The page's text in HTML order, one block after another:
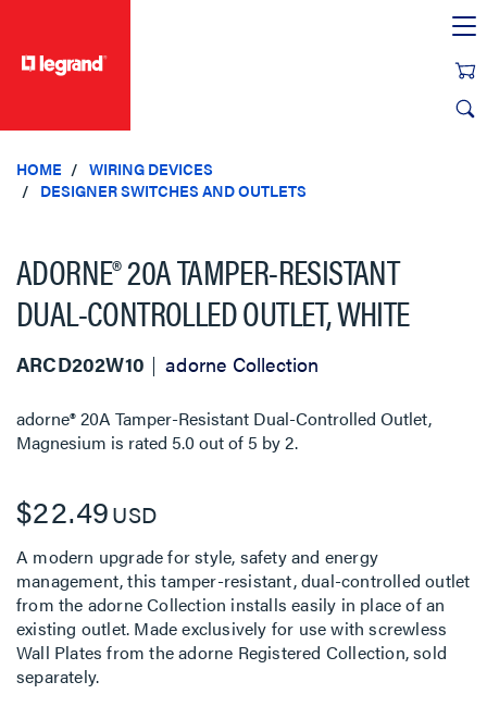
HOME
WIRING DEVICES
DESIGNER SWITCHES AND OUTLETS
ADORNE® 20A TAMPER-RESISTANT
DUAL-CONTROLLED OUTLET, WHITE
ARCD202W10 adorne Collection
adorne® 20A Tamper-Resistant Dual-Controlled Outlet,
Magnesium is rated 5.0out of 5 by2.
$22.49USD
A modern upgrade for style, safety and energy
management, this tamper-resistant, dual-controlled outlet
from the adorne Collection installs easily in place of an
existing outlet. Made exclusively for use with screwless
Wall Plates from the adorne Registered Collection, sold
separately.